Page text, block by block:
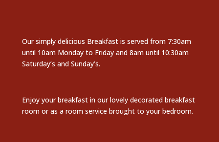
Our simply delicious Breakfast is served from 7:30am
until 10am Monday to Friday and 8am until 10:30am
Saturday’s and Sunday’s.
Enjoy your breakfast in our lovely decorated breakfast
room or as a room service brought to your bedroom.